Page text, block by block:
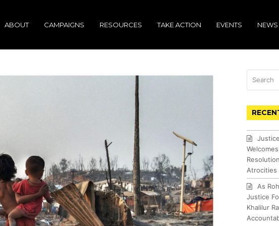
ABOUT CAMPAIGNS RESOURCES TAKE ACTION EVENTS NEWS
Atrocities
As
Justice
Khalilur